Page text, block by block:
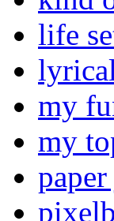
life
my
my